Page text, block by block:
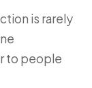
is rarely
to people